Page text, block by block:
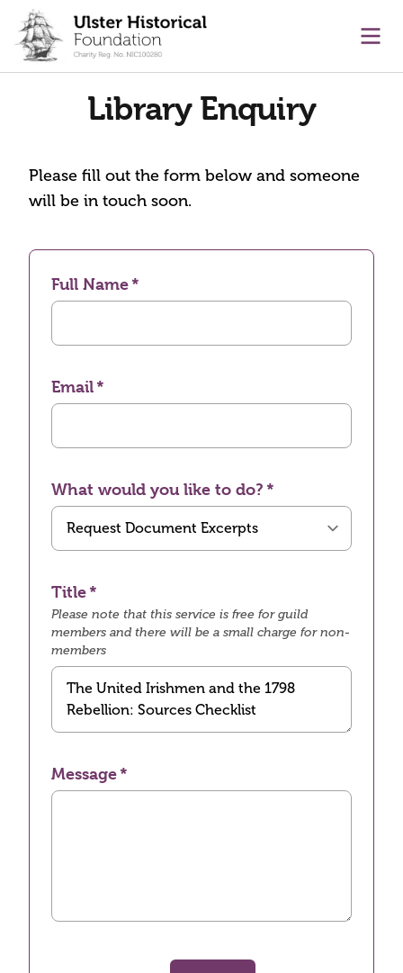
content
Library Enquiry
Please fill out the form below and someone
will be in touch soon.
Full Name
Email
What would you like to do?
Title
Please note that this service is free for guild
members and there will be a small charge for non-
members
Message